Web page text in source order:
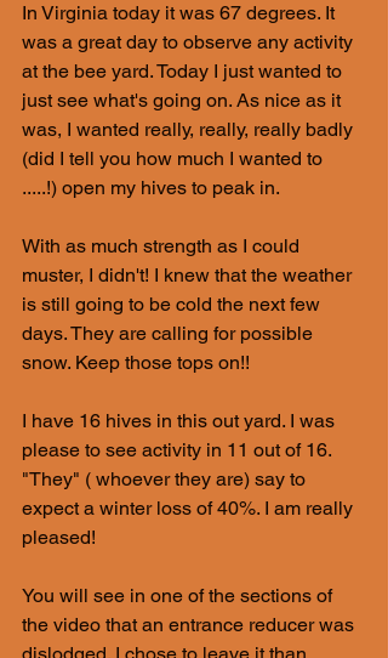
In Virginia today it was 67 degrees. It
was a great day to observe any activity
at the bee yard. Today I just wanted to
just see what's going on. As nice as it
was, I wanted really, really, really badly
(did I tell you how much I wanted to
.....!) open my hives to peak in.
With as much strength as I could
muster, I didn't! I knew that the weather
is still going to be cold the next few
days. They are calling for possible
snow. Keep those tops on!!
I have 16 hives in this out yard. I was
please to see activity in 11 out of 16.
"They" ( whoever they are) say to
expect a winter loss of 40%. I am really
pleased!
You will see in one of the sections of
the video that an entrance reducer was